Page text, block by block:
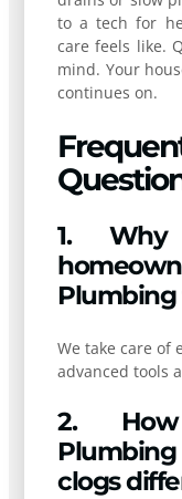
to a tech for
care feels like.
mind. Your
continues on.
1.
Plumbing
We take care of
advanced tools
2.
clogs